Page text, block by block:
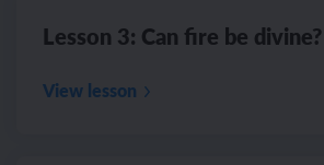
Lesson 3: Can fire be divine?
View lesson